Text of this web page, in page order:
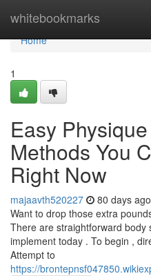
whitebookmarks
Home
Home
1
Easy
Methods You
Right Now
majaavth520227 80 days ago
Want to drop those extra
There are straightforward body
implement today . To begin ,
Attempt to
https://